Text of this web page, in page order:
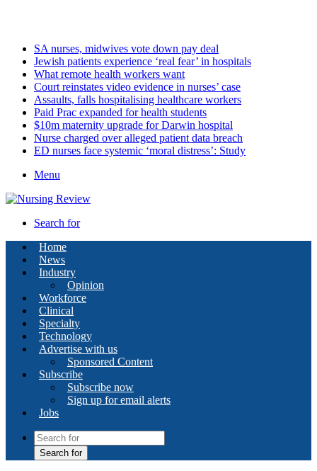
SA nurses, midwives vote down pay deal
Jewish patients experience ‘real fear’ in hospitals
What remote health workers want
Court reinstates video evidence in nurses’ case
Assaults, falls hospitalising healthcare workers
Paid Prac expanded for health students
$10m maternity upgrade for Darwin hospital
Nurse charged over alleged patient data breach
ED nurses face systemic ‘moral distress’: Study
Menu
Search for
Home
News
Industry
Opinion
Workforce
Clinical
Specialty
Technology
Advertise with us
Sponsored Content
Subscribe
Subscribe now
Sign up for email alerts
Jobs
Search for